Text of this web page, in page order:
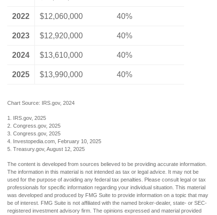
2022 $12,060,000 40%
2023 $12,920,000 40%
2024 $13,610,000 40%
2025 $13,990,000 40%
Chart Source: IRS.gov, 2024
1. IRS.gov, 2025
2. Congress.gov, 2025
3. Congress.gov, 2025
4. Investopedia.com, February 10, 2025
5. Treasury.gov, August 12, 2025
The content is developed from sources believed to be providing accurate information.
The information in this material is not intended as tax or legal advice. It may not be
used for the purpose of avoiding any federal tax penalties. Please consult legal or tax
professionals for specific information regarding your individual situation. This material
was developed and produced by FMG Suite to provide information on a topic that may
be of interest. FMG Suite is not affiliated with the named broker-dealer, state- or SEC-
registered investment advisory firm. The opinions expressed and material provided